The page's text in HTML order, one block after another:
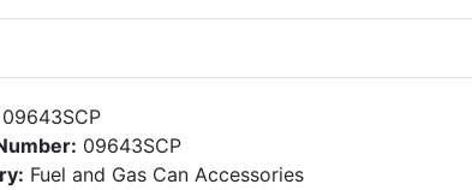
09643SCP
09643SCP
Fuel and Gas Can Accessories